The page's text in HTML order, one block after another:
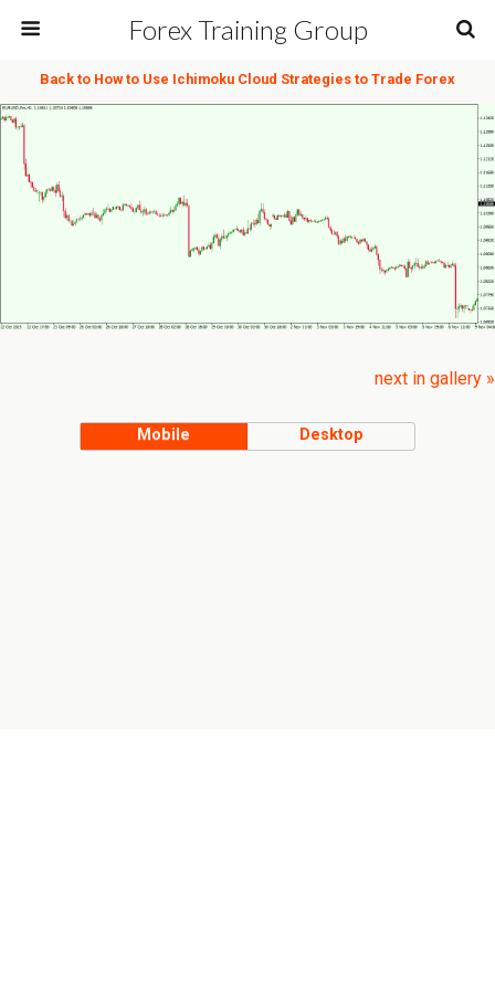
Forex Training Group
Back to How to Use Ichimoku Cloud Strategies to Trade Forex
next in gallery »
Mobile Desktop